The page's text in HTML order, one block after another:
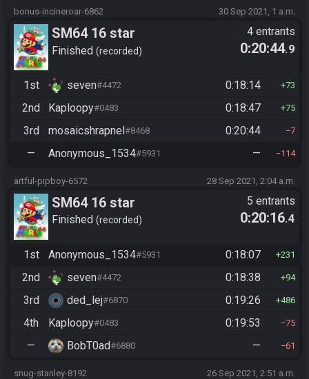
bonus-incineroar-6862 30 Sep 2021, 1 a.m.
SM64 16 star
Finished recorded
4 entrants
0:20:44.9
1st seven#4472 0:18:14 73
2nd Kaploopy#0483 0:18:47 75
3rd mosaicshrapnel#8468 0:20:44 7
— Anonymous_1534#5931 — 114
artful-pipboy-6572 28 Sep 2021, 2:04 a.m.
SM64 16 star
Finished recorded
5 entrants
0:20:16.4
1st Anonymous_1534#5931 0:18:07 231
2nd seven#4472 0:18:38 94
3rd ded_lej#6870 0:19:26 486
4th Kaploopy#0483 0:19:53 75
— BobT0ad#6880 — 61
snug-stanley-8192 26 Sep 2021, 2:51 a.m.